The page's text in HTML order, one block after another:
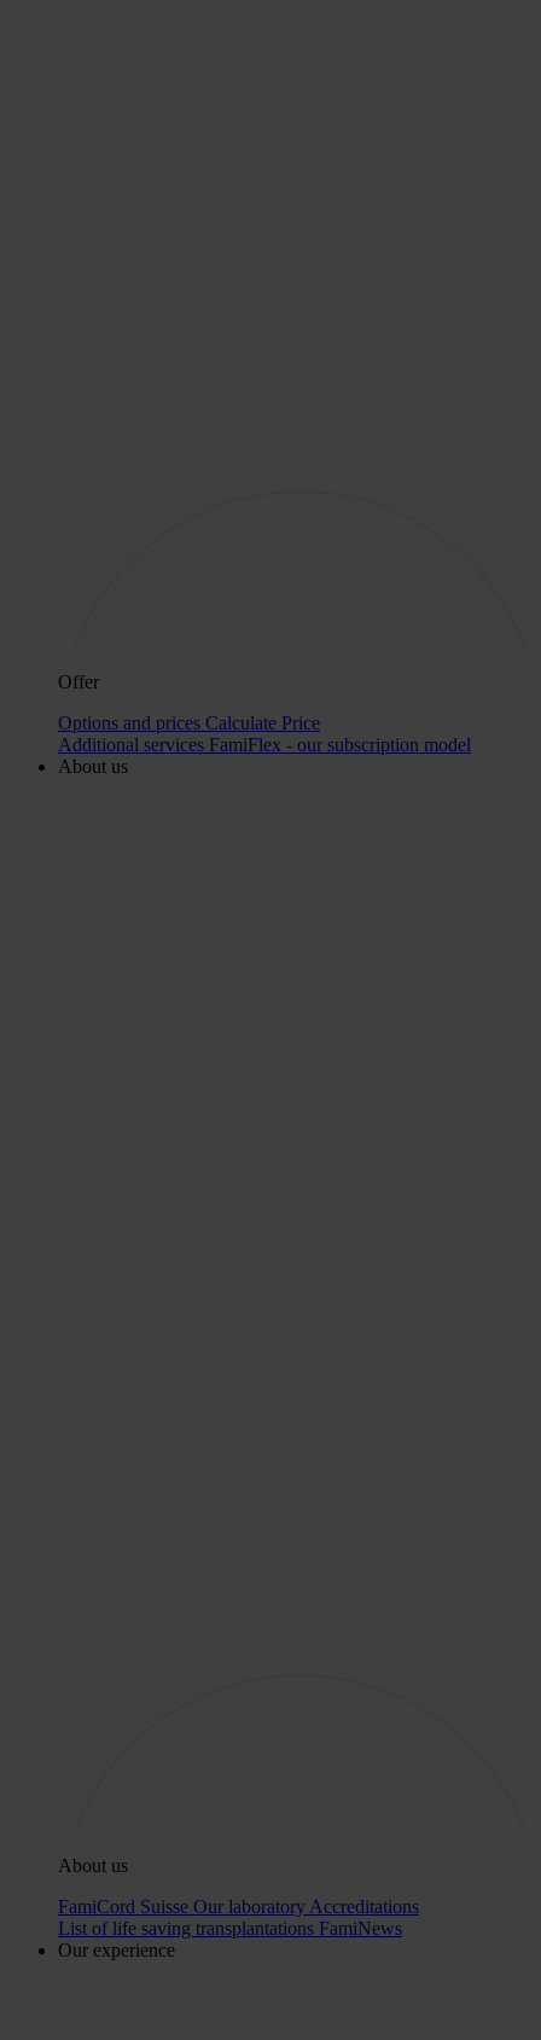
Offer
Options and prices Calculate Price
Additional services FamiFlex - our subscription model
About us
About us
FamiCord Suisse Our laboratory Accreditations
List of life saving transplantations FamiNews
Our experience